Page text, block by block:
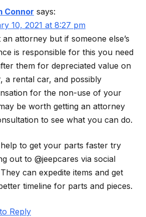
Connor says:
10, 2021 at 8:27 pm
an attorney but if someone else’s
is responsible for this you need
them for depreciated value on
a rental car, and possibly
for the non-use of your
be worth getting an attorney
to see what you can do.
to get your parts faster try
out to @jeepcares via social
can expedite items and get
timeline for parts and pieces.
Reply